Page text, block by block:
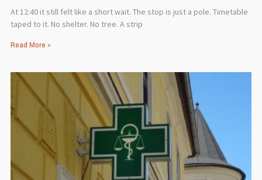
At 12:40 it still felt like a short wait. The stop is just a pole. Timetable
taped to it. No shelter. No tree. A strip
Read More »